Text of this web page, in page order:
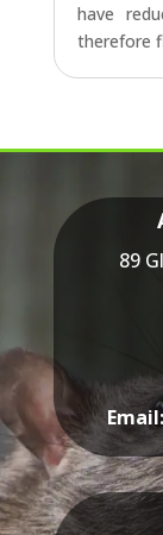
have
therefore
89